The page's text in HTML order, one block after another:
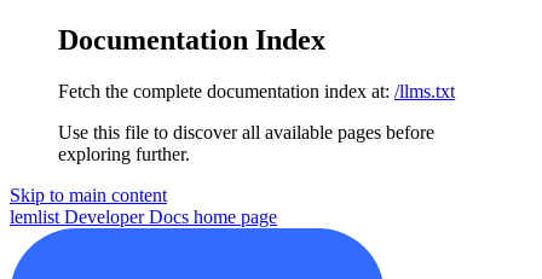
Documentation Index
Fetch the complete documentation index at: /llms.txt
Use this file to discover all available pages before
exploring further.
Skip to main content
lemlist Developer Docs home page